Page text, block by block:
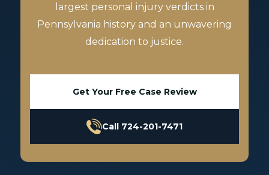
largest personal injury verdicts in
Pennsylvania history and an unwavering
dedication to justice.
Get Your Free Case Review
Call 724-201-7471